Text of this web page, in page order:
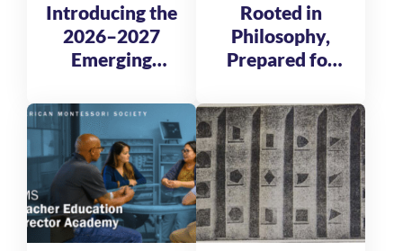
Introducing the
2026–2027
Emerging
Leadership
Fellows
Rooted in
Philosophy,
Prepared for